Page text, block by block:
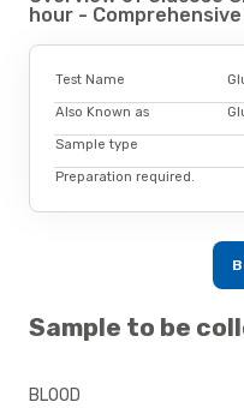
hour - Comprehensive
Test Name
Also Known as
Sample type
Preparation required.
Sample to be
BLOOD